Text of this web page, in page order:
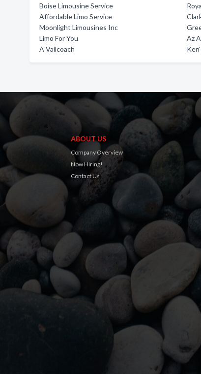
Boise Limousine Service
Affordable Limo Service
Moonlight Limousines Inc
Limo For You
A Vailcoach
Az
ABOUT US
Company Overview
Now Hiring!
Contact Us